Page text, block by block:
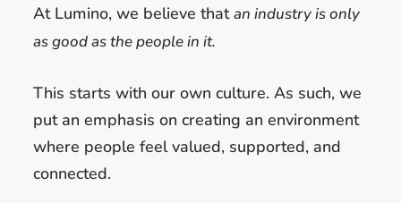
At Lumino, we believe thatan industry is only
as good as the people in it.
This starts with our own culture. As such, we
put an emphasis on creating an environment
where people feel valued, supported, and
connected.